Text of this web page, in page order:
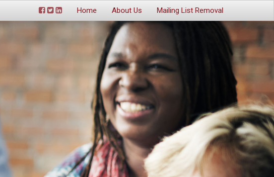
Home About Us Mailing List Removal